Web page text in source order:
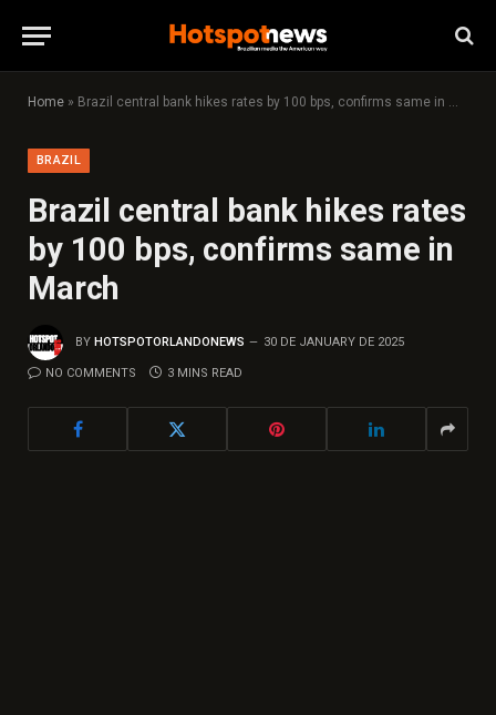
Home » Brazil central bank hikes rates by 100 bps, confirms same in March
BRAZIL
Brazil central bank hikes rates
by 100 bps, confirms same in
March
BY HOTSPOTORLANDONEWS 30 DE JANUARY DE 2025
NO COMMENTS 3 MINS READ